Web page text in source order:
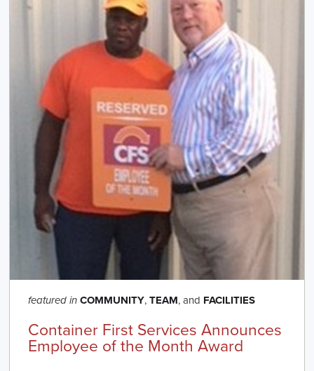
featured in COMMUNITY,TEAM, and FACILITIES
Container First Services Announces
Employee of the Month Award